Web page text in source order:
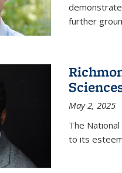
further
May 2, 2025
The
to its